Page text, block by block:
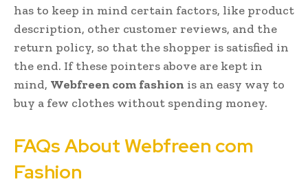
has to keep in mind certain factors, like product
description, other customer reviews, and the
return policy, so that the shopper is satisfied in
the end. If these pointers above are kept in
mind, Webfreen com fashion is an easy way to
buy a few clothes without spending money.
FAQs About Webfreen com
Fashion